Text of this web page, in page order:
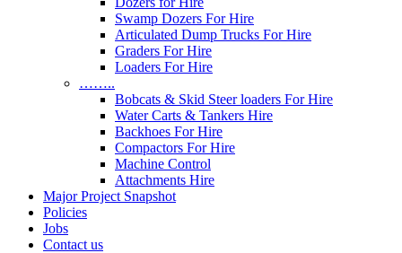
Swamp Dozers For Hire
Articulated Dump Trucks For Hire
Graders For Hire
Loaders For Hire
……..
Bobcats & Skid Steer loaders For Hire
Water Carts & Tankers Hire
Backhoes For Hire
Compactors For Hire
Machine Control
Attachments Hire
Major Project Snapshot
Policies
Jobs
Contact us